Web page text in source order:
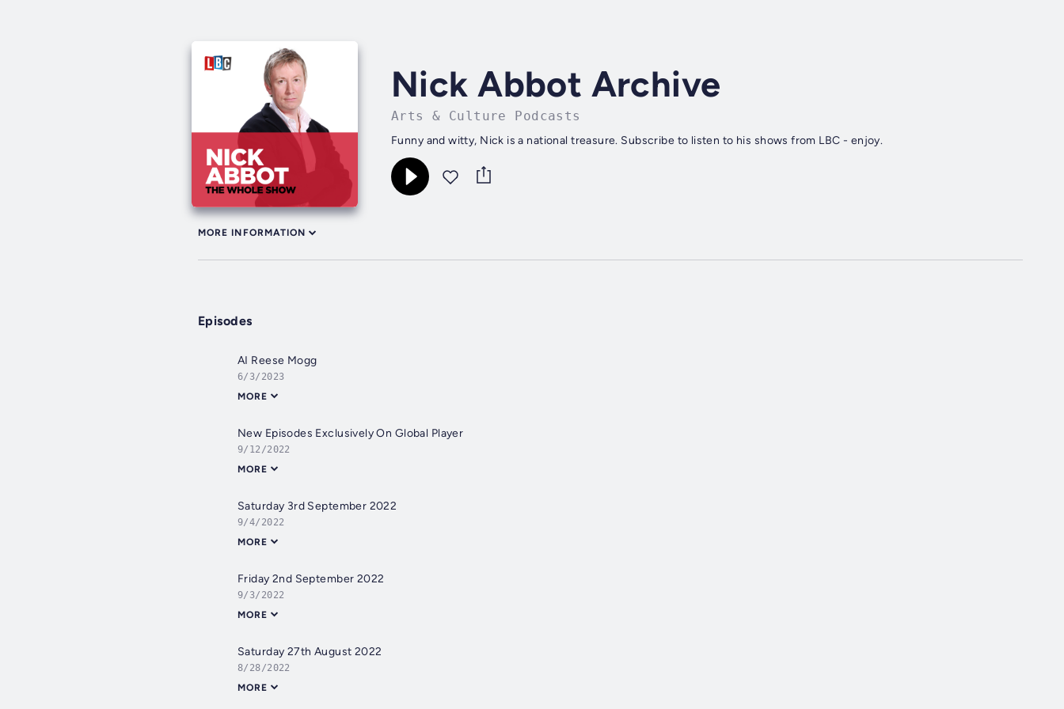
Nick Abbot Archive
Arts & Culture Podcasts
Funny and witty, Nick is a national treasure. Subscribe to listen to his shows from LBC - enjoy.
MORE INFORMATION
Episodes
AI Reese Mogg
6/3/2023
MORE
New Episodes Exclusively On Global Player
9/12/2022
MORE
Saturday 3rd September 2022
9/4/2022
MORE
Friday 2nd September 2022
9/3/2022
MORE
Saturday 27th August 2022
8/28/2022
MORE